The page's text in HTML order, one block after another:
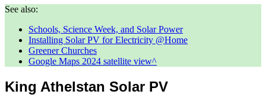
See also:
Schools, Science Week, and Solar Power
Installing Solar PV for Electricity @Home
Greener Churches
Google Maps 2024 satellite view
King Athelstan Solar PV